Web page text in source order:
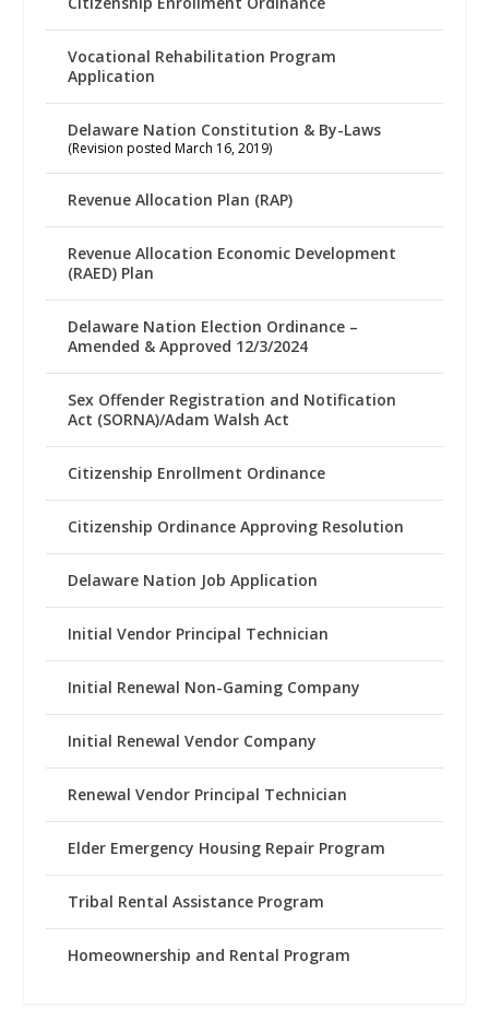
Vocational Rehabilitation Program
Application
Delaware Nation Constitution & By-Laws
(Revision posted March 16, 2019)
Revenue Allocation Plan (RAP)
Revenue Allocation Economic Development
(RAED) Plan
Delaware Nation Election Ordinance –
Amended & Approved 12/3/2024
Sex Offender Registration and Notification
Act (SORNA)/Adam Walsh Act
Citizenship Enrollment Ordinance
Citizenship Ordinance Approving Resolution
Delaware Nation Job Application
Initial Vendor Principal Technician
Initial Renewal Non-Gaming Company
Initial Renewal Vendor Company
Renewal Vendor Principal Technician
Elder Emergency Housing Repair Program
Tribal Rental Assistance Program
Homeownership and Rental Program